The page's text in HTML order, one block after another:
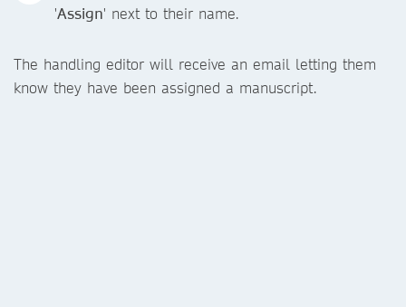
'Assign' next to their name.
The handling editor will receive an email letting them
know they have been assigned a manuscript.